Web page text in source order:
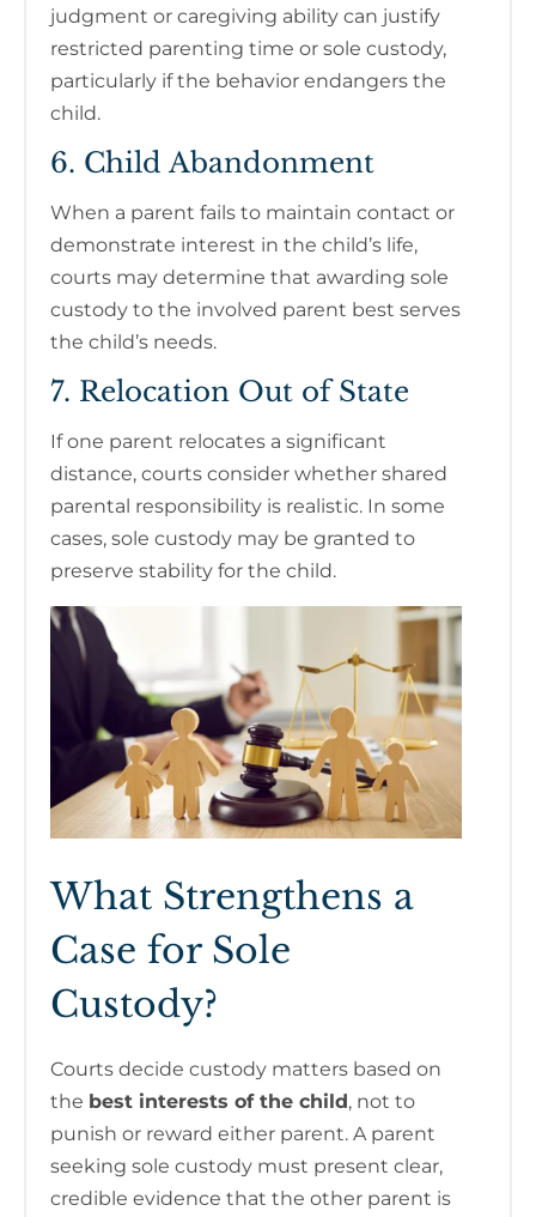
judgment or caregiving ability can justify
restricted parenting time or sole custody,
particularly if the behavior endangers the
child.
6. Child Abandonment
When a parent fails to maintain contact or
demonstrate interest in the child’s life,
courts may determine that awarding sole
custody to the involved parent best serves
the child’s needs.
7. Relocation Out of State
If one parent relocates a significant
distance, courts consider whether shared
parental responsibility is realistic. In some
cases, sole custody may be granted to
preserve stability for the child.
What Strengthens a
Case for Sole
Custody?
Courts decide custody matters based on
the best interests of the child, not to
punish or reward either parent. A parent
seeking sole custody must present clear,
credible evidence that the other parent is